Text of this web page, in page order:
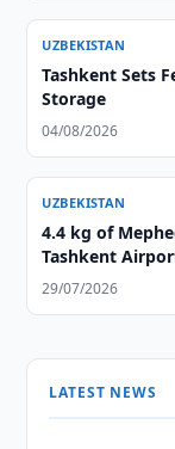
UZBEKISTAN
Tashkent Sets
Storage
04/08/2026
UZBEKISTAN
4.4 kg of
Tashkent
29/07/2026
LATEST NEWS